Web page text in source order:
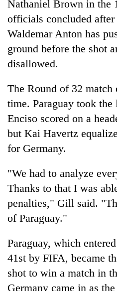
Nathaniel Brown in the
officials concluded
Waldemar Anton has
ground before the shot
disallowed.
The Round of 32 match
time. Paraguay took
Enciso scored on a
but Kai Havertz
for Germany.
"We had to analyze
Thanks to that I was
penalties," Gill said.
of Paraguay."
Paraguay, which
41st by FIFA, became
shot to win a match in
Germany came in as